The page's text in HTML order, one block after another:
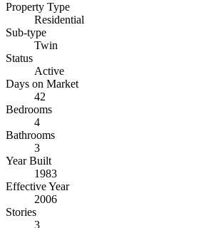
Property Type
Residential
Sub-type
Twin
Status
Active
Days on Market
42
Bedrooms
4
Bathrooms
3
Year Built
1983
Effective Year
2006
Stories
3